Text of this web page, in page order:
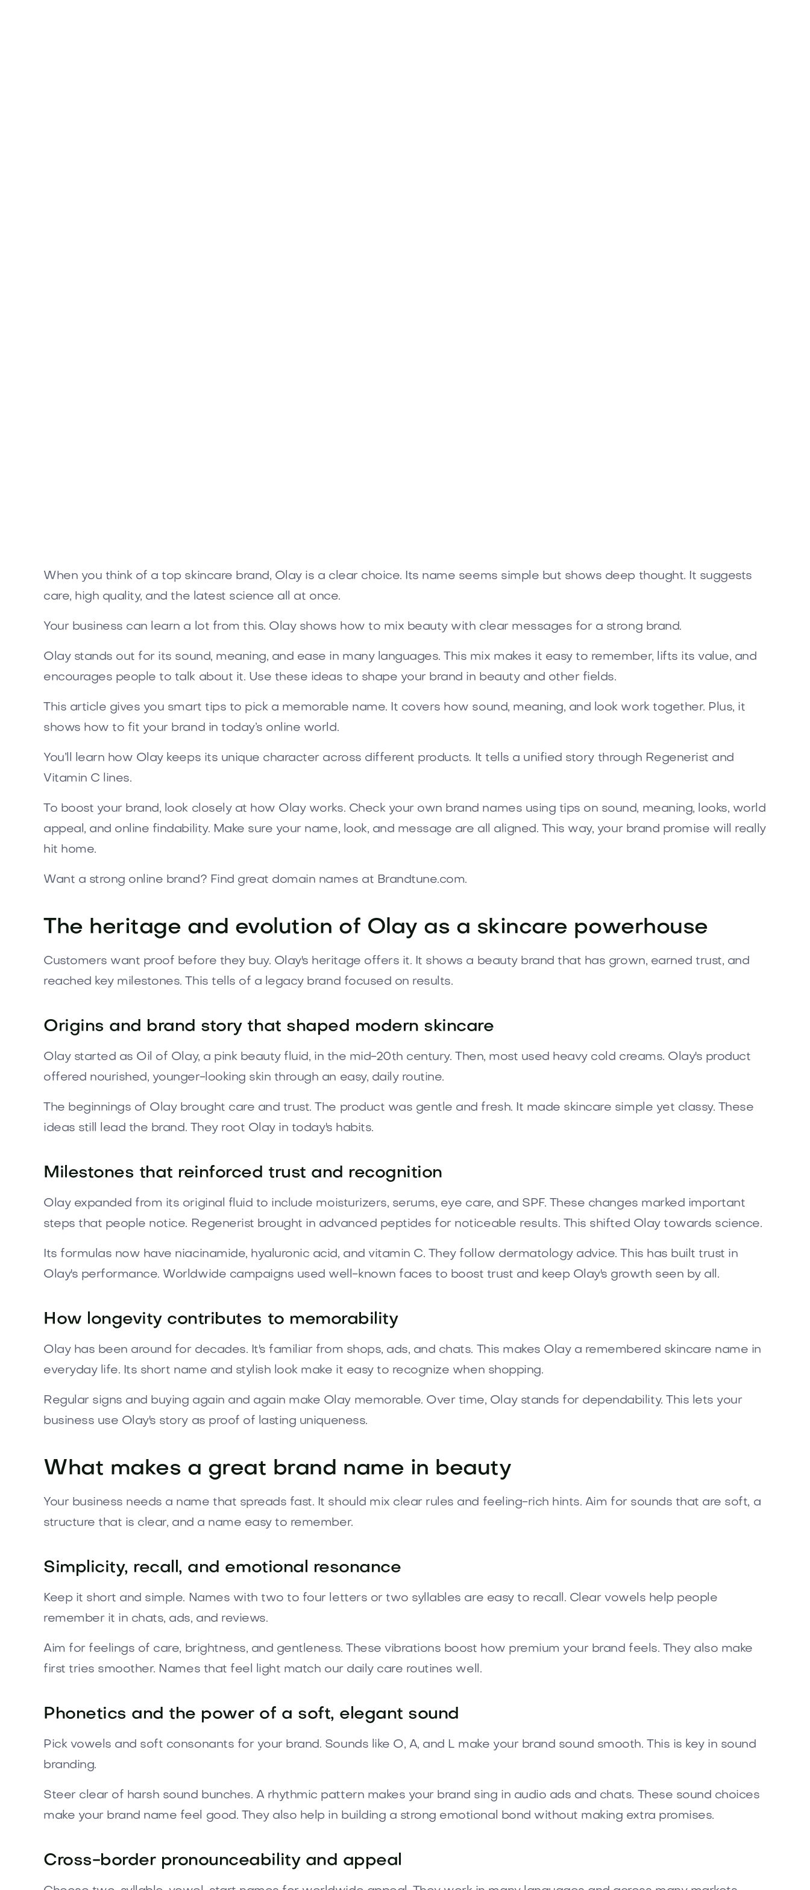
When you think of a top skincare brand, Olay is a clear choice. Its name seems simple but shows deep thought. It suggests
care, high quality, and the latest science all at once.
Your business can learn a lot from this. Olay shows how to mix beauty with clear messages for a strong brand.
Olay stands out for its sound, meaning, and ease in many languages. This mix makes it easy to remember, lifts its value, and
encourages people to talk about it. Use these ideas to shape your brand in beauty and other fields.
This article gives you smart tips to pick a memorable name. It covers how sound, meaning, and look work together. Plus, it
shows how to fit your brand in today’s online world.
You’ll learn how Olay keeps its unique character across different products. It tells a unified story through Regenerist and
Vitamin C lines.
To boost your brand, look closely at how Olay works. Check your own brand names using tips on sound, meaning, looks, world
appeal, and online findability. Make sure your name, look, and message are all aligned. This way, your brand promise will really
hit home.
Want a strong online brand? Find great domain names at Brandtune.com.
The heritage and evolution of Olay as a skincare powerhouse
Customers want proof before they buy. Olay's heritage offers it. It shows a beauty brand that has grown, earned trust, and
reached key milestones. This tells of a legacy brand focused on results.
Origins and brand story that shaped modern skincare
Olay started as Oil of Olay, a pink beauty fluid, in the mid-20th century. Then, most used heavy cold creams. Olay's product
offered nourished, younger-looking skin through an easy, daily routine.
The beginnings of Olay brought care and trust. The product was gentle and fresh. It made skincare simple yet classy. These
ideas still lead the brand. They root Olay in today's habits.
Milestones that reinforced trust and recognition
Olay expanded from its original fluid to include moisturizers, serums, eye care, and SPF. These changes marked important
steps that people notice. Regenerist brought in advanced peptides for noticeable results. This shifted Olay towards science.
Its formulas now have niacinamide, hyaluronic acid, and vitamin C. They follow dermatology advice. This has built trust in
Olay's performance. Worldwide campaigns used well-known faces to boost trust and keep Olay's growth seen by all.
How longevity contributes to memorability
Olay has been around for decades. It's familiar from shops, ads, and chats. This makes Olay a remembered skincare name in
everyday life. Its short name and stylish look make it easy to recognize when shopping.
Regular signs and buying again and again make Olay memorable. Over time, Olay stands for dependability. This lets your
business use Olay's story as proof of lasting uniqueness.
What makes a great brand name in beauty
Your business needs a name that spreads fast. It should mix clear rules and feeling-rich hints. Aim for sounds that are soft, a
structure that is clear, and a name easy to remember.
Simplicity, recall, and emotional resonance
Keep it short and simple. Names with two to four letters or two syllables are easy to recall. Clear vowels help people
remember it in chats, ads, and reviews.
Aim for feelings of care, brightness, and gentleness. These vibrations boost how premium your brand feels. They also make
first tries smoother. Names that feel light match our daily care routines well.
Phonetics and the power of a soft, elegant sound
Pick vowels and soft consonants for your brand. Sounds like O, A, and L make your brand sound smooth. This is key in sound
branding.
Steer clear of harsh sound bunches. A rhythmic pattern makes your brand sing in audio ads and chats. These sound choices
make your brand name feel good. They also help in building a strong emotional bond without making extra promises.
Cross-border pronounceability and appeal